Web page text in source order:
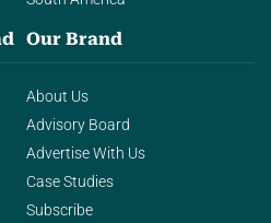
Our Brand
About Us
Advisory Board
Advertise With Us
Case Studies
Subscribe